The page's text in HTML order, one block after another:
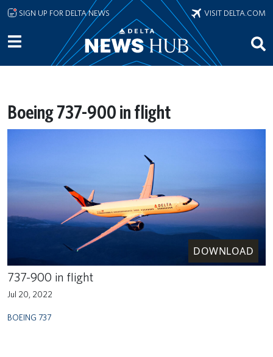
Skip to main content
SIGN UP FOR DELTA NEWS VISIT DELTA.COM
Boeing 737-900 in flight
DOWNLOAD
737-900 in flight
Jul 20, 2022
BOEING 737